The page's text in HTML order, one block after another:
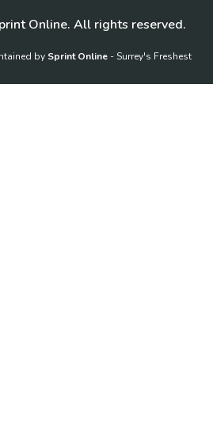
Online. All rights reserved.
by Sprint Online - Surrey's Freshest